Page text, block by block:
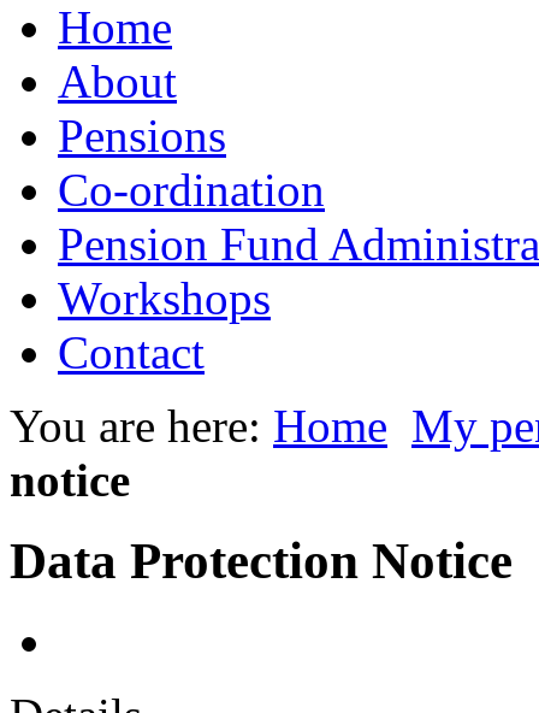
Home
About
Pensions
Co-ordination
Pension Fund
Workshops
Contact
You are here: Home My
notice
Data Protection Notice